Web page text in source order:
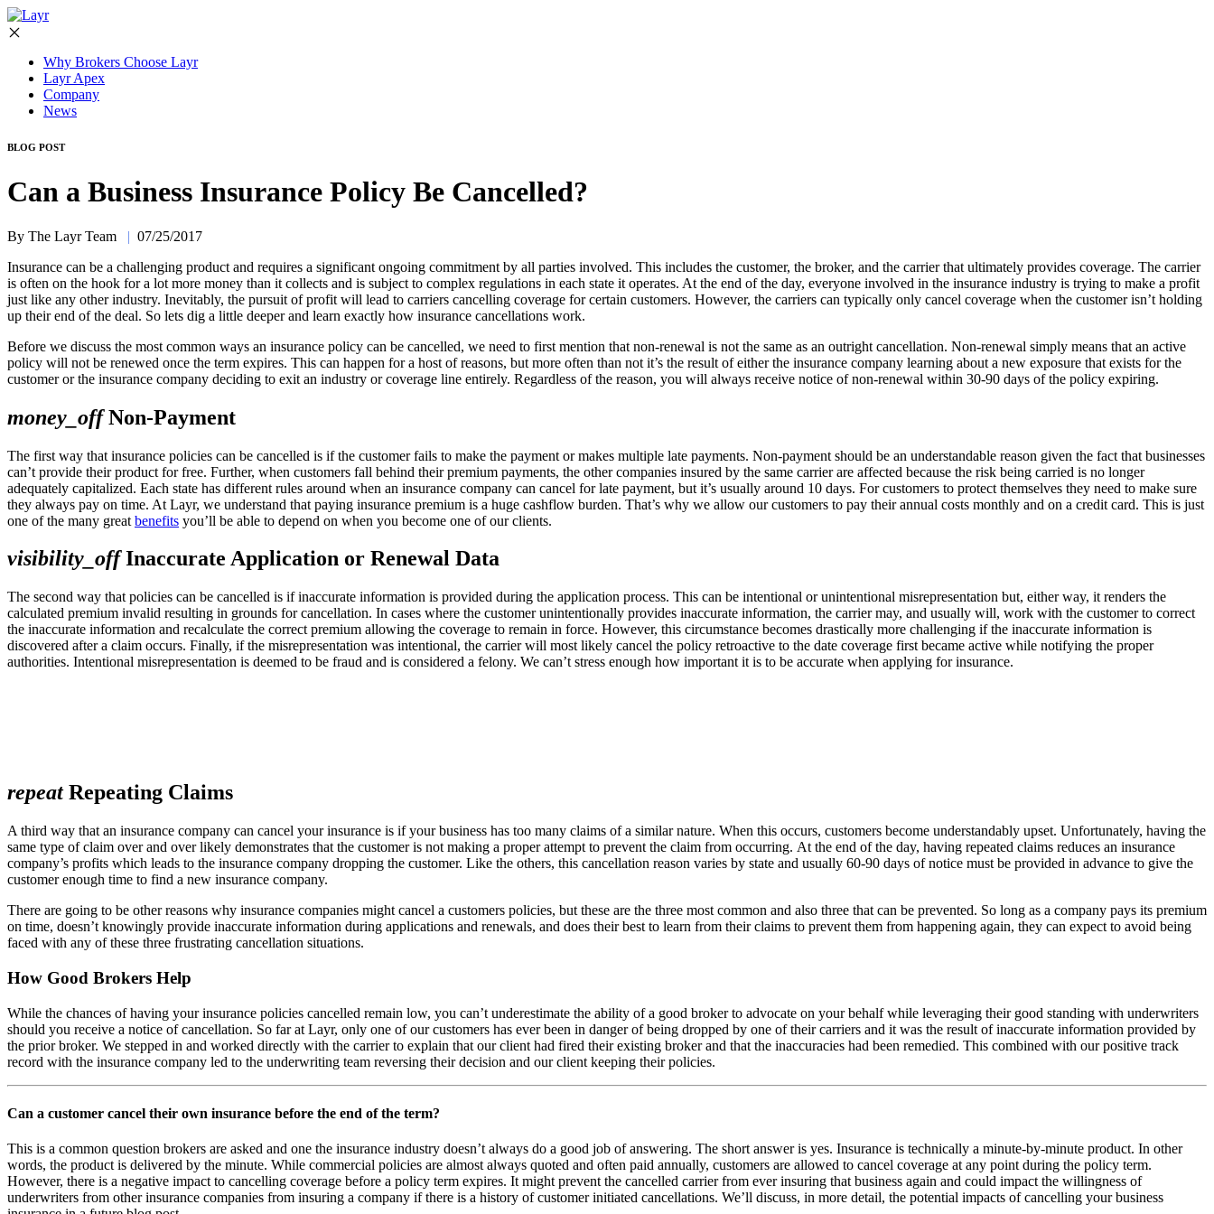
Why Brokers Choose Layr
Layr Apex
Company
News
BLOG POST
Can a Business Insurance Policy Be Cancelled?
By The Layr Team | 07/25/2017
Insurance can be a challenging product and requires a significant ongoing commitment by all parties involved. This includes the customer, the broker, and the carrier that ultimately provides coverage. The carrier
is often on the hook for a lot more money than it collects and is subject to complex regulations in each state it operates. At the end of the day, everyone involved in the insurance industry is trying to make a profit
just like any other industry. Inevitably, the pursuit of profit will lead to carriers cancelling coverage for certain customers. However, the carriers can typically only cancel coverage when the customer isn’t holding
up their end of the deal. So lets dig a little deeper and learn exactly how insurance cancellations work.
Before we discuss the most common ways an insurance policy can be cancelled, we need to first mention that non-renewal is not the same as an outright cancellation. Non-renewal simply means that an active
policy will not be renewed once the term expires. This can happen for a host of reasons, but more often than not it’s the result of either the insurance company learning about a new exposure that exists for the
customer or the insurance company deciding to exit an industry or coverage line entirely. Regardless of the reason, you will always receive notice of non-renewal within 30-90 days of the policy expiring.
money_offNon-Payment
The first way that insurance policies can be cancelled is if the customer fails to make the payment or makes multiple late payments. Non-payment should be an understandable reason given the fact that businesses
can’t provide their product for free. Further, when customers fall behind their premium payments, the other companies insured by the same carrier are affected because the risk being carried is no longer
adequately capitalized. Each state has different rules around when an insurance company can cancel for late payment, but it’s usually around 10 days. For customers to protect themselves they need to make sure
they always pay on time. At Layr, we understand that paying insurance premium is a huge cashflow burden. That’s why we allow our customers to pay their annual costs monthly and on a credit card. This is just
one of the many great benefits you’ll be able to depend on when you become one of our clients.
visibility_offInaccurate Application or Renewal Data
The second way that policies can be cancelled is if inaccurate information is provided during the application process. This can be intentional or unintentional misrepresentation but, either way, it renders the
calculated premium invalid resulting in grounds for cancellation. In cases where the customer unintentionally provides inaccurate information, the carrier may, and usually will, work with the customer to correct
the inaccurate information and recalculate the correct premium allowing the coverage to remain in force. However, this circumstance becomes drastically more challenging if the inaccurate information is
discovered after a claim occurs. Finally, if the misrepresentation was intentional, the carrier will most likely cancel the policy retroactive to the date coverage first became active while notifying the proper
authorities. Intentional misrepresentation is deemed to be fraud and is considered a felony. We can’t stress enough how important it is to be accurate when applying for insurance.
repeatRepeating Claims
A third way that an insurance company can cancel your insurance is if your business has too many claims of a similar nature. When this occurs, customers become understandably upset. Unfortunately, having the
same type of claim over and over likely demonstrates that the customer is not making a proper attempt to prevent the claim from occurring. At the end of the day, having repeated claims reduces an insurance
company’s profits which leads to the insurance company dropping the customer. Like the others, this cancellation reason varies by state and usually 60-90 days of notice must be provided in advance to give the
customer enough time to find a new insurance company.
There are going to be other reasons why insurance companies might cancel a customers policies, but these are the three most common and also three that can be prevented. So long as a company pays its premium
on time, doesn’t knowingly provide inaccurate information during applications and renewals, and does their best to learn from their claims to prevent them from happening again, they can expect to avoid being
faced with any of these three frustrating cancellation situations.
How Good Brokers Help
While the chances of having your insurance policies cancelled remain low, you can’t underestimate the ability of a good broker to advocate on your behalf while leveraging their good standing with underwriters
should you receive a notice of cancellation. So far at Layr, only one of our customers has ever been in danger of being dropped by one of their carriers and it was the result of inaccurate information provided by
the prior broker. We stepped in and worked directly with the carrier to explain that our client had fired their existing broker and that the inaccuracies had been remedied. This combined with our positive track
record with the insurance company led to the underwriting team reversing their decision and our client keeping their policies.
Can a customer cancel their own insurance before the end of the term?
This is a common question brokers are asked and one the insurance industry doesn’t always do a good job of answering. The short answer is yes. Insurance is technically a minute-by-minute product. In other
words, the product is delivered by the minute. While commercial policies are almost always quoted and often paid annually, customers are allowed to cancel coverage at any point during the policy term.
However, there is a negative impact to cancelling coverage before a policy term expires. It might prevent the cancelled carrier from ever insuring that business again and could impact the willingness of
underwriters from other insurance companies from insuring a company if there is a history of customer initiated cancellations. We’ll discuss, in more detail, the potential impacts of cancelling your business